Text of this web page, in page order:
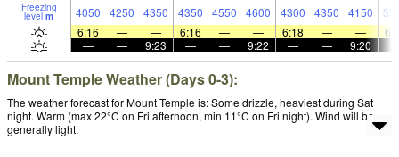
Freezing
level m 4050 4250 4350 4350 4550 4600 4300 4350 4150
6:16
— — 6:16 — — 6:18 — —
—
— 9:23 — — 9:22 — — 9:20
Mount Temple Weather (Days 0-3):
The weather forecast for Mount Temple is: Some drizzle, heaviest during Sat
night. Warm (max 22°C on Fri afternoon, min 11°C on Fri night). Wind will be
generally light.